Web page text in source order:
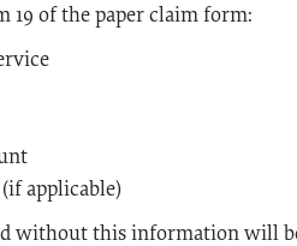
19 of the paper claim form:
applicable)
without this information will